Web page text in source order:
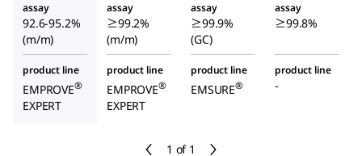
1 of 1
assay
92.6-95.2%
(m/m)
assay
≥99.2%
(m/m)
assay
≥99.9%
(GC)
assay
≥99.8%
product line
EMPROVE®
EXPERT
product line
EMPROVE®
EXPERT
product line
EMSURE®
product line
-